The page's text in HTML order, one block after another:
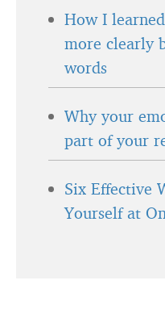
How I
more clearly
words
Why your
part of your
Six Effective
Yourself at